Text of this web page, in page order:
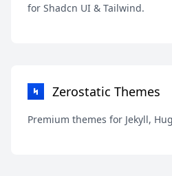
for Shadcn UI & Tailwind.
Zerostatic Themes
Premium themes for Jekyll,